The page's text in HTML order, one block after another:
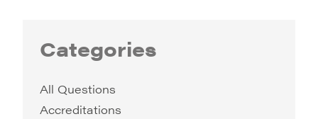
Categories
All Questions
Accreditations